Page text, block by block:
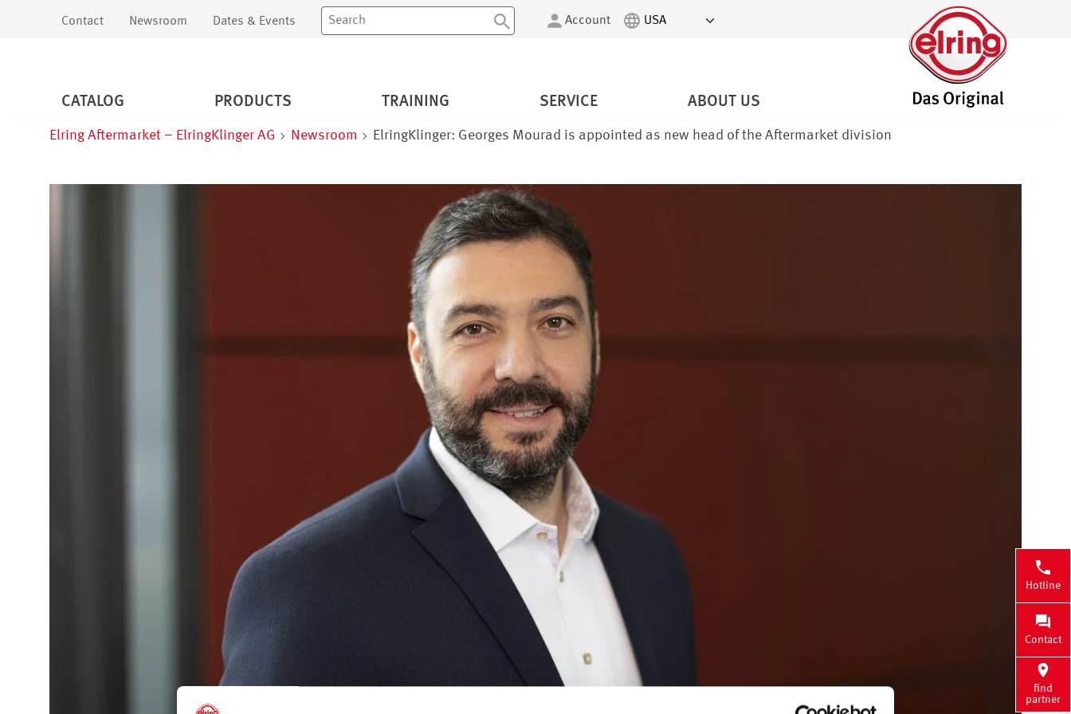
Contact Newsroom Dates & Events Account
CATALOG PRODUCTS TRAINING SERVICE ABOUT US
Elring Aftermarket – ElringKlinger AG Newsroom ElringKlinger: Georges Mourad is appointed as new head of the Aftermarket division
Hotline
Contact
find
partner